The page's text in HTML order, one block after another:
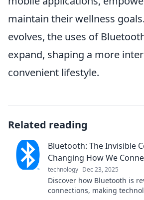
maintain their wellness
evolves, the uses of
expand, shaping a more
convenient lifestyle.
Related reading
Bluetooth: The Invisible
Changing How We
technology Dec 23, 2025
Discover how Bluetooth is
connections, making